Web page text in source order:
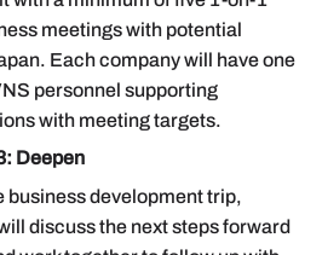
meetings with potential
Each company will have one
personnel supporting
with meeting targets.
Deepen
business development trip,
discuss the next steps forward